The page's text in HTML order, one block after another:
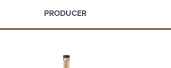
PRODUCER